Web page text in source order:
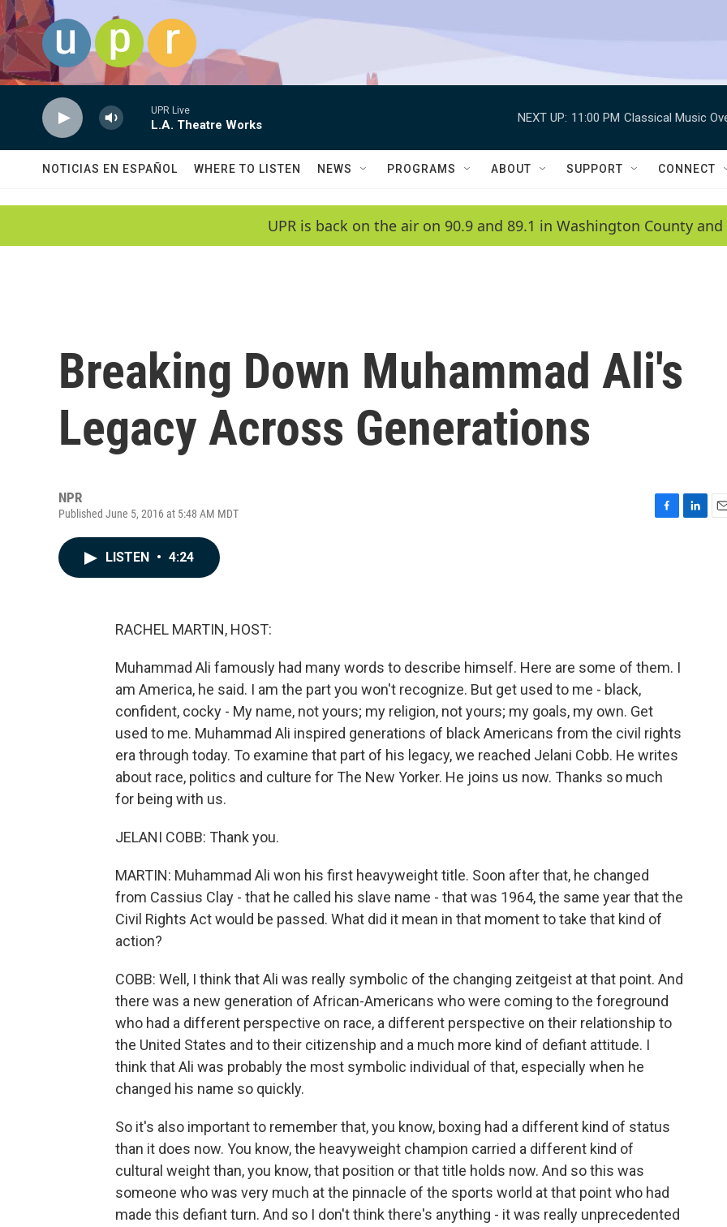
Skip to main content
UPR Live
L.A. Theatre Works
NEXT UP: 11:00 PM Classical Music
NOTICIAS EN ESPAÑOL WHERE TO LISTEN NEWS PROGRAMS ABOUT SUPPORT CONNECT
UPR is back on the air on 90.9 and 89.1 in Washington County and
Breaking Down Muhammad Ali's
Legacy Across Generations
NPR
Published June 5, 2016 at 5:48 AM MDT
LISTEN • 4:24
RACHEL MARTIN, HOST:
Muhammad Ali famously had many words to describe himself. Here are some of them. I
am America, he said. I am the part you won't recognize. But get used to me - black,
confident, cocky - My name, not yours; my religion, not yours; my goals, my own. Get
used to me. Muhammad Ali inspired generations of black Americans from the civil rights
era through today. To examine that part of his legacy, we reached Jelani Cobb. He writes
about race, politics and culture for The New Yorker. He joins us now. Thanks so much
for being with us.
JELANI COBB: Thank you.
MARTIN: Muhammad Ali won his first heavyweight title. Soon after that, he changed
from Cassius Clay - that he called his slave name - that was 1964, the same year that the
Civil Rights Act would be passed. What did it mean in that moment to take that kind of
action?
COBB: Well, I think that Ali was really symbolic of the changing zeitgeist at that point. And
there was a new generation of African-Americans who were coming to the foreground
who had a different perspective on race, a different perspective on their relationship to
the United States and to their citizenship and a much more kind of defiant attitude. I
think that Ali was probably the most symbolic individual of that, especially when he
changed his name so quickly.
So it's also important to remember that, you know, boxing had a different kind of status
than it does now. You know, the heavyweight champion carried a different kind of
cultural weight than, you know, that position or that title holds now. And so this was
someone who was very much at the pinnacle of the sports world at that point who had
made this defiant turn. And so I don't think there's anything - it was really unprecedented